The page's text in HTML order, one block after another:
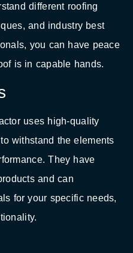
different roofing
and industry best
you can have peace
is in capable hands.
uses high-quality
withstand the elements
They have
and can
for your specific needs,